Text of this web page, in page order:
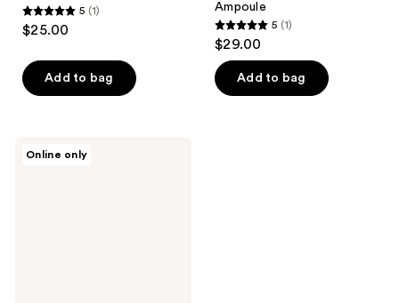
5
out
of
5
5 (1)
$25.00
Add to bag
Ampoule
5
out
of
5
5 (1)
$29.00
Add to bag
Online only